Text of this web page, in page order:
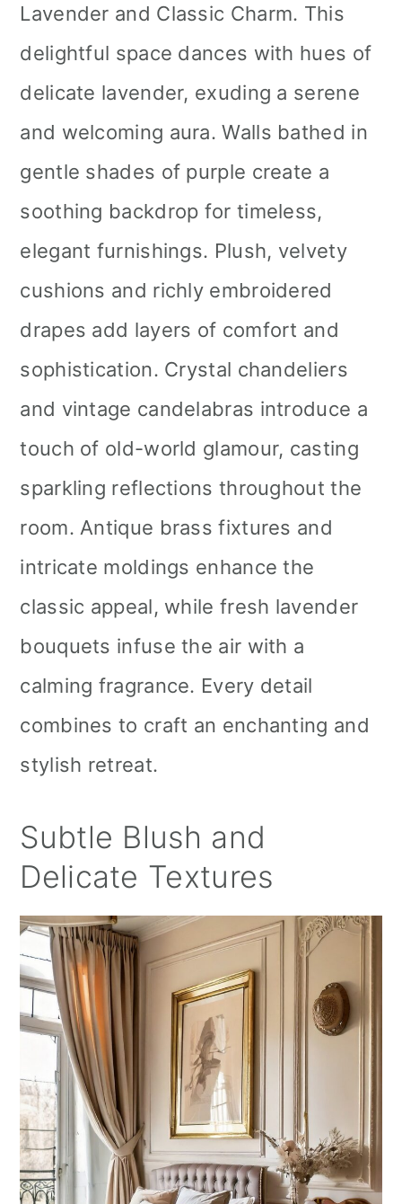
Lavender and Classic Charm. This
delightful space dances with hues of
delicate lavender, exuding a serene
and welcoming aura. Walls bathed in
gentle shades of purple create a
soothing backdrop for timeless,
elegant furnishings. Plush, velvety
cushions and richly embroidered
drapes add layers of comfort and
sophistication. Crystal chandeliers
and vintage candelabras introduce a
touch of old-world glamour, casting
sparkling reflections throughout the
room. Antique brass fixtures and
intricate moldings enhance the
classic appeal, while fresh lavender
bouquets infuse the air with a
calming fragrance. Every detail
combines to craft an enchanting and
stylish retreat.
Subtle Blush and
Delicate Textures